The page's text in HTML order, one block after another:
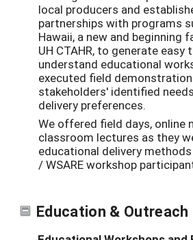
local producers and
partnerships with programs
Hawaii, a new and beginning
UH CTAHR, to generate easy
understand educational
executed field
stakeholders' identified
delivery preferences.
We offered field days, online
classroom lectures as they
educational delivery
/ WSARE workshop
Education &